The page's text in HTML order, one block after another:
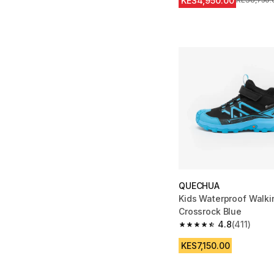
QUECHUA
Kids Waterproof
Crossrock Blue
4.8
4.8 out of 5 stars from
(411)
KES7,150.00